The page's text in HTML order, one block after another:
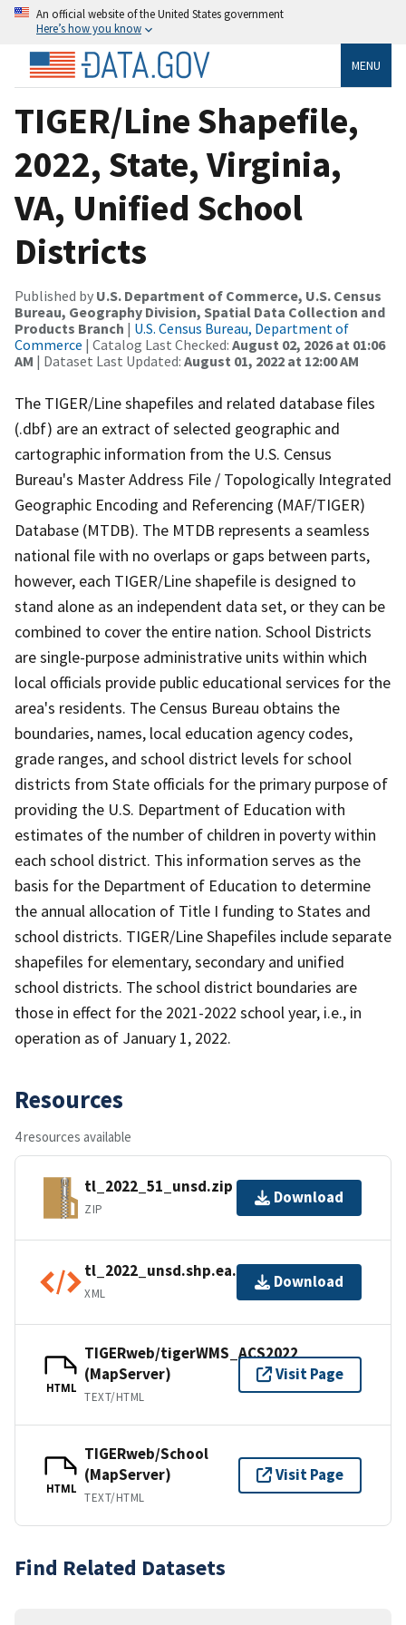
An official website of the United States government
Here’s how you know
MENU
TIGER/Line Shapefile,
2022, State, Virginia,
VA, Unified School
Districts
Published by U.S. Department of Commerce, U.S. Census
Bureau, Geography Division, Spatial Data Collection and
Products Branch | U.S. Census Bureau, Department of
Commerce | Catalog Last Checked: August 02, 2026 at 01:06
AM | Dataset Last Updated: August 01, 2022 at 12:00 AM
The TIGER/Line shapefiles and related database files
(.dbf) are an extract of selected geographic and
cartographic information from the U.S. Census
Bureau's Master Address File / Topologically Integrated
Geographic Encoding and Referencing (MAF/TIGER)
Database (MTDB). The MTDB represents a seamless
national file with no overlaps or gaps between parts,
however, each TIGER/Line shapefile is designed to
stand alone as an independent data set, or they can be
combined to cover the entire nation. School Districts
are single-purpose administrative units within which
local officials provide public educational services for the
area's residents. The Census Bureau obtains the
boundaries, names, local education agency codes,
grade ranges, and school district levels for school
districts from State officials for the primary purpose of
providing the U.S. Department of Education with
estimates of the number of children in poverty within
each school district. This information serves as the
basis for the Department of Education to determine
the annual allocation of Title I funding to States and
school districts. TIGER/Line Shapefiles include separate
shapefiles for elementary, secondary and unified
school districts. The school district boundaries are
those in effect for the 2021-2022 school year, i.e., in
operation as of January 1, 2022.
Resources
4 resources available
tl_2022_51_unsd.zip
ZIP
Download
tl_2022_unsd.shp.ea.iso.xml
XML
Download
HTML
TIGERweb/tigerWMS_ACS2022
(MapServer)
TEXT/HTML
Visit Page
HTML
TIGERweb/School
(MapServer)
TEXT/HTML
Visit Page
Find Related Datasets